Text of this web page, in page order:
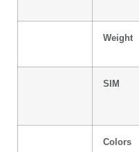
Weight
SIM
Colors